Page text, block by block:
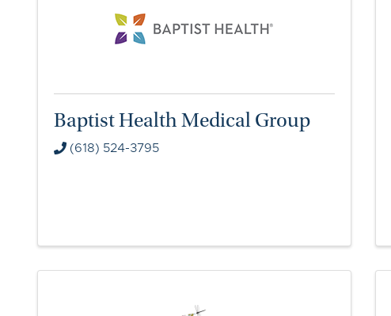
Baptist Health Medical Group
(618) 524-3795